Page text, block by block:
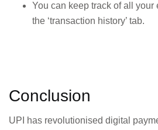
You can keep track of all
the ‘transaction history’ tab.
Conclusion
UPI has revolutionised digital